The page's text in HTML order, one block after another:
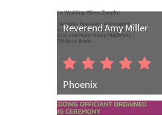
Reverend Amy Miller
Phoenix